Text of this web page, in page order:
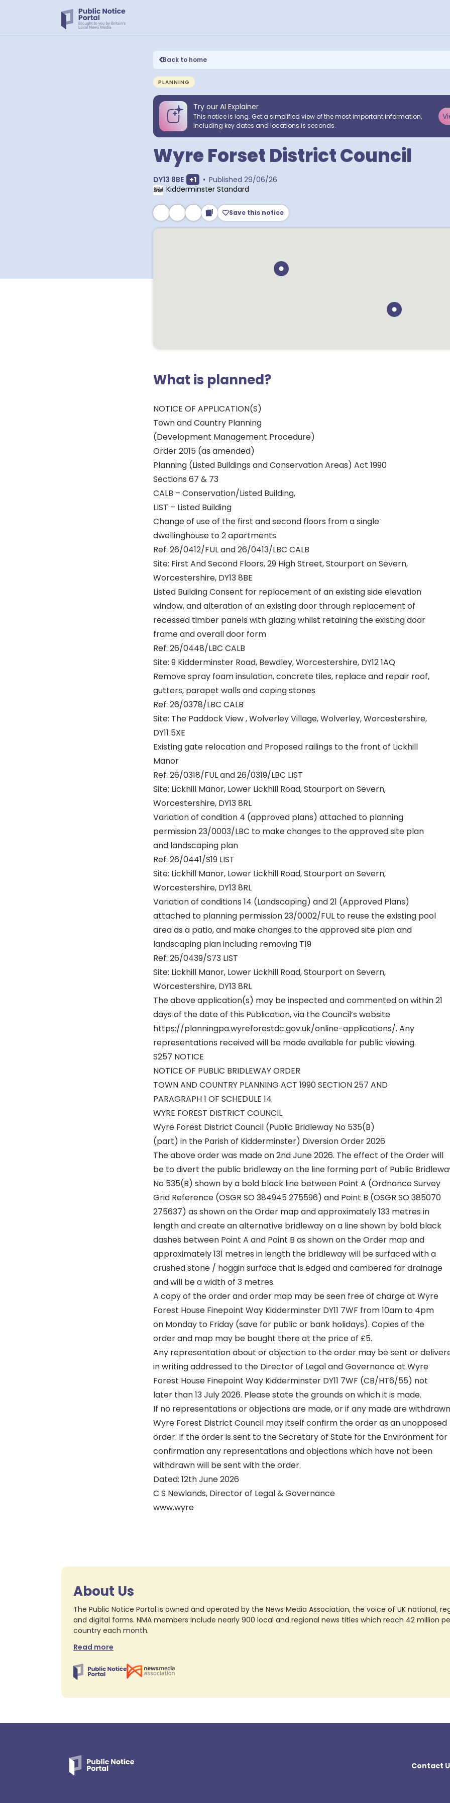
Back to home
PLANNING
Try our AI Explainer
This notice is long. Get a simplified view of the most important information,
including key dates and locations is seconds.
Wyre Forset District Council
DY13 8BE Show extra postcodes
+1 • Published 29/06/26
Kidderminster Standard
Save this notice
What is planned?
NOTICE OF APPLICATION(S)
Town and Country Planning
(Development Management Procedure)
Order 2015 (as amended)
Planning (Listed Buildings and Conservation Areas) Act 1990
Sections 67 & 73
CALB – Conservation/Listed Building,
LIST – Listed Building
Change of use of the first and second floors from a single
dwellinghouse to 2 apartments.
Ref: 26/0412/FUL and 26/0413/LBC CALB
Site: First And Second Floors, 29 High Street, Stourport on Severn,
Worcestershire, DY13 8BE
Listed Building Consent for replacement of an existing side elevation
window, and alteration of an existing door through replacement of
recessed timber panels with glazing whilst retaining the existing door
frame and overall door form
Ref: 26/0448/LBC CALB
Site: 9 Kidderminster Road, Bewdley, Worcestershire, DY12 1AQ
Remove spray foam insulation, concrete tiles, replace and repair roof,
gutters, parapet walls and coping stones
Ref: 26/0378/LBC CALB
Site: The Paddock View , Wolverley Village, Wolverley, Worcestershire,
DY11 5XE
Existing gate relocation and Proposed railings to the front of Lickhill
Manor
Ref: 26/0318/FUL and 26/0319/LBC LIST
Site: Lickhill Manor, Lower Lickhill Road, Stourport on Severn,
Worcestershire, DY13 8RL
Variation of condition 4 (approved plans) attached to planning
permission 23/0003/LBC to make changes to the approved site plan
and landscaping plan
Ref: 26/0441/S19 LIST
Site: Lickhill Manor, Lower Lickhill Road, Stourport on Severn,
Worcestershire, DY13 8RL
Variation of conditions 14 (Landscaping) and 21 (Approved Plans)
attached to planning permission 23/0002/FUL to reuse the existing pool
area as a patio, and make changes to the approved site plan and
landscaping plan including removing T19
Ref: 26/0439/S73 LIST
Site: Lickhill Manor, Lower Lickhill Road, Stourport on Severn,
Worcestershire, DY13 8RL
The above application(s) may be inspected and commented on within 21
days of the date of this Publication, via the Council’s website
https://planningpa.wyreforestdc.gov.uk/online-applications/. Any
representations received will be made available for public viewing.
S257 NOTICE
NOTICE OF PUBLIC BRIDLEWAY ORDER
TOWN AND COUNTRY PLANNING ACT 1990 SECTION 257 AND
PARAGRAPH 1 OF SCHEDULE 14
WYRE FOREST DISTRICT COUNCIL
Wyre Forest District Council (Public Bridleway No 535(B)
(part) in the Parish of Kidderminster) Diversion Order 2026
The above order was made on 2nd June 2026. The effect of the Order will
be to divert the public bridleway on the line forming part of Public
No 535(B) shown by a bold black line between Point A (Ordnance Survey
Grid Reference (OSGR SO 384945 275596) and Point B (OSGR SO 385070
275637) as shown on the Order map and approximately 133 metres in
length and create an alternative bridleway on a line shown by bold black
dashes between Point A and Point B as shown on the Order map and
approximately 131 metres in length the bridleway will be surfaced with a
crushed stone / hoggin surface that is edged and cambered for drainage
and will be a width of 3 metres.
A copy of the order and order map may be seen free of charge at Wyre
Forest House Finepoint Way Kidderminster DY11 7WF from 10am to 4pm
on Monday to Friday (save for public or bank holidays). Copies of the
order and map may be bought there at the price of £5.
Any representation about or objection to the order may be sent or
in writing addressed to the Director of Legal and Governance at Wyre
Forest House Finepoint Way Kidderminster DY11 7WF (CB/HT6/55) not
later than 13 July 2026. Please state the grounds on which it is made.
If no representations or objections are made, or if any made are
Wyre Forest District Council may itself confirm the order as an unopposed
order. If the order is sent to the Secretary of State for the Environment for
confirmation any representations and objections which have not been
withdrawn will be sent with the order.
Dated: 12th June 2026
C S Newlands, Director of Legal & Governance
www.wyre
About Us
The Public Notice Portal is owned and operated by the News Media Association, the voice of UK national,
and digital forms. NMA members include nearly 900 local and regional news titles which reach 42 million
country each month.
Read more
Contact